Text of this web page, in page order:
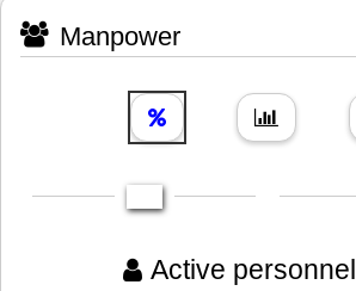
Manpower
Active personnel